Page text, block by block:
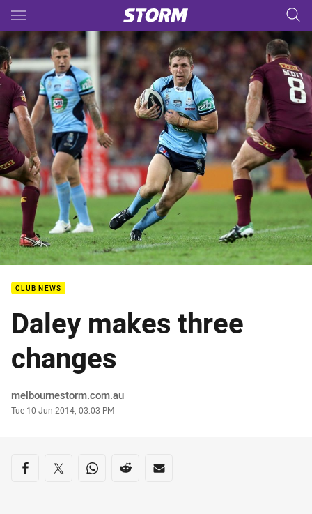
Main
You have skipped the navigation, tab for page content
CLUB NEWS
Daley makes three
changes
Author
melbournestorm.com.au
Timestamp
Tue 10 Jun 2014, 03:03 PM
Share on social media
Share via Facebook
Share via Twitter
Share via Whats-app
Share via Reddit
Share via Email